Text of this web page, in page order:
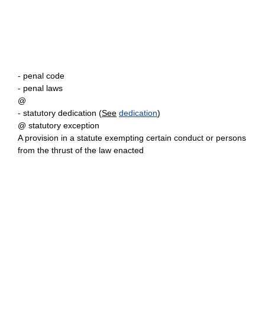
- penal code
- penal laws
@
- statutory dedication (See dedication)
@ statutory exception
A provision in a statute exempting certain conduct or persons
from the thrust of the law enacted